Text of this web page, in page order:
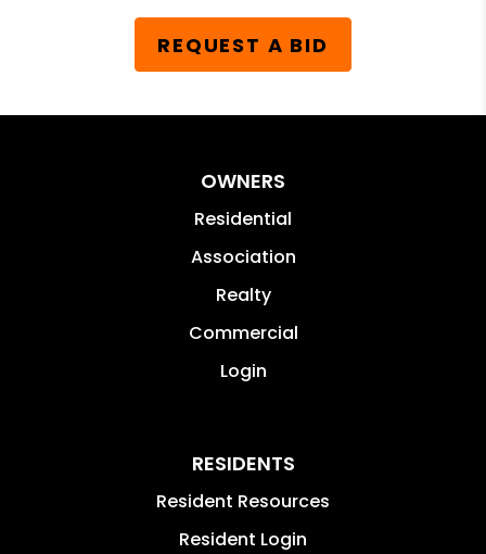
REQUEST A BID
OWNERS
Residential
Association
Realty
Commercial
Login
RESIDENTS
Resident Resources
Resident Login